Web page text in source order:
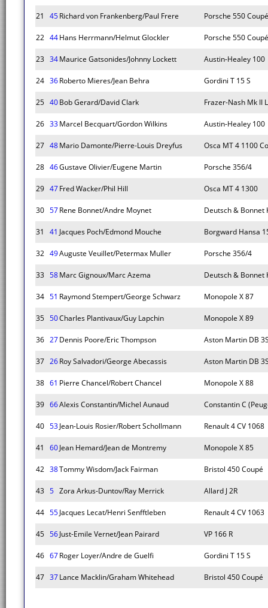
21 45Richard von Frankenberg/Paul Frere Porsche 550 Coupé
22 44Hans Herrmann/Helmut Glockler Porsche 550 Coupé
23 34Maurice Gatsonides/Johnny Lockett Austin-Healey 100
24 36Roberto Mieres/Jean Behra Gordini T 15 S
25 40Bob Gerard/David Clark Frazer-Nash Mk II
26 33Marcel Becquart/Gordon Wilkins Austin-Healey 100
27 48Mario Damonte/Pierre-Louis Dreyfus Osca MT 4 1100
28 46Gustave Olivier/Eugene Martin Porsche 356/4
29 47Fred Wacker/Phil Hill Osca MT 4 1300
30 57Rene Bonnet/Andre Moynet Deutsch & Bonnet
31 41 Jacques Poch/Edmond Mouche Borgward Hansa
32 49Auguste Veuillet/Petermax Muller Porsche 356/4
33 58Marc Gignoux/Marc Azema Deutsch & Bonnet
34 51 Raymond Stempert/George Schwarz Monopole X 87
35 50Charles Plantivaux/Guy Lapchin Monopole X 89
36 27Dennis Poore/Eric Thompson Aston Martin DB
37 26Roy Salvadori/George Abecassis Aston Martin DB
38 61 Pierre Chancel/Robert Chancel Monopole X 88
39 66Alexis Constantin/Michel Aunaud Constantin C
40 53Jean-Louis Rosier/Robert Schollmann Renault 4 CV 1068
41 60Jean Hemard/Jean de Montremy Monopole X 85
42 38Tommy Wisdom/Jack Fairman Bristol 450 Coupé
43 5 Zora Arkus-Duntov/Ray Merrick Allard J 2R
44 55Jacques Lecat/Henri Senfftleben Renault 4 CV 1063
45 56Just-Emile Vernet/Jean Pairard VP 166 R
46 67Roger Loyer/Andre de Guelfi Gordini T 15 S
47 37Lance Macklin/Graham Whitehead Bristol 450 Coupé